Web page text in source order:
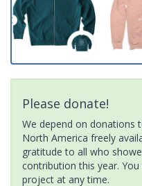
Please donate!
We depend on donations
North America freely
gratitude to all who
contribution this year.
project at any time.